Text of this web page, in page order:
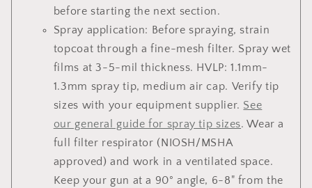
before starting the next section.
Spray application: Before spraying, strain
topcoat through a fine-mesh filter. Spray wet
films at 3-5-mil thickness. HVLP: 1.1mm-
1.3mm spray tip, medium air cap. Verify tip
sizes with your equipment supplier. See
our general guide for spray tip sizes. Wear a
full filter respirator (NIOSH/MSHA
approved) and work in a ventilated space.
Keep your gun at a 90° angle, 6-8" from the